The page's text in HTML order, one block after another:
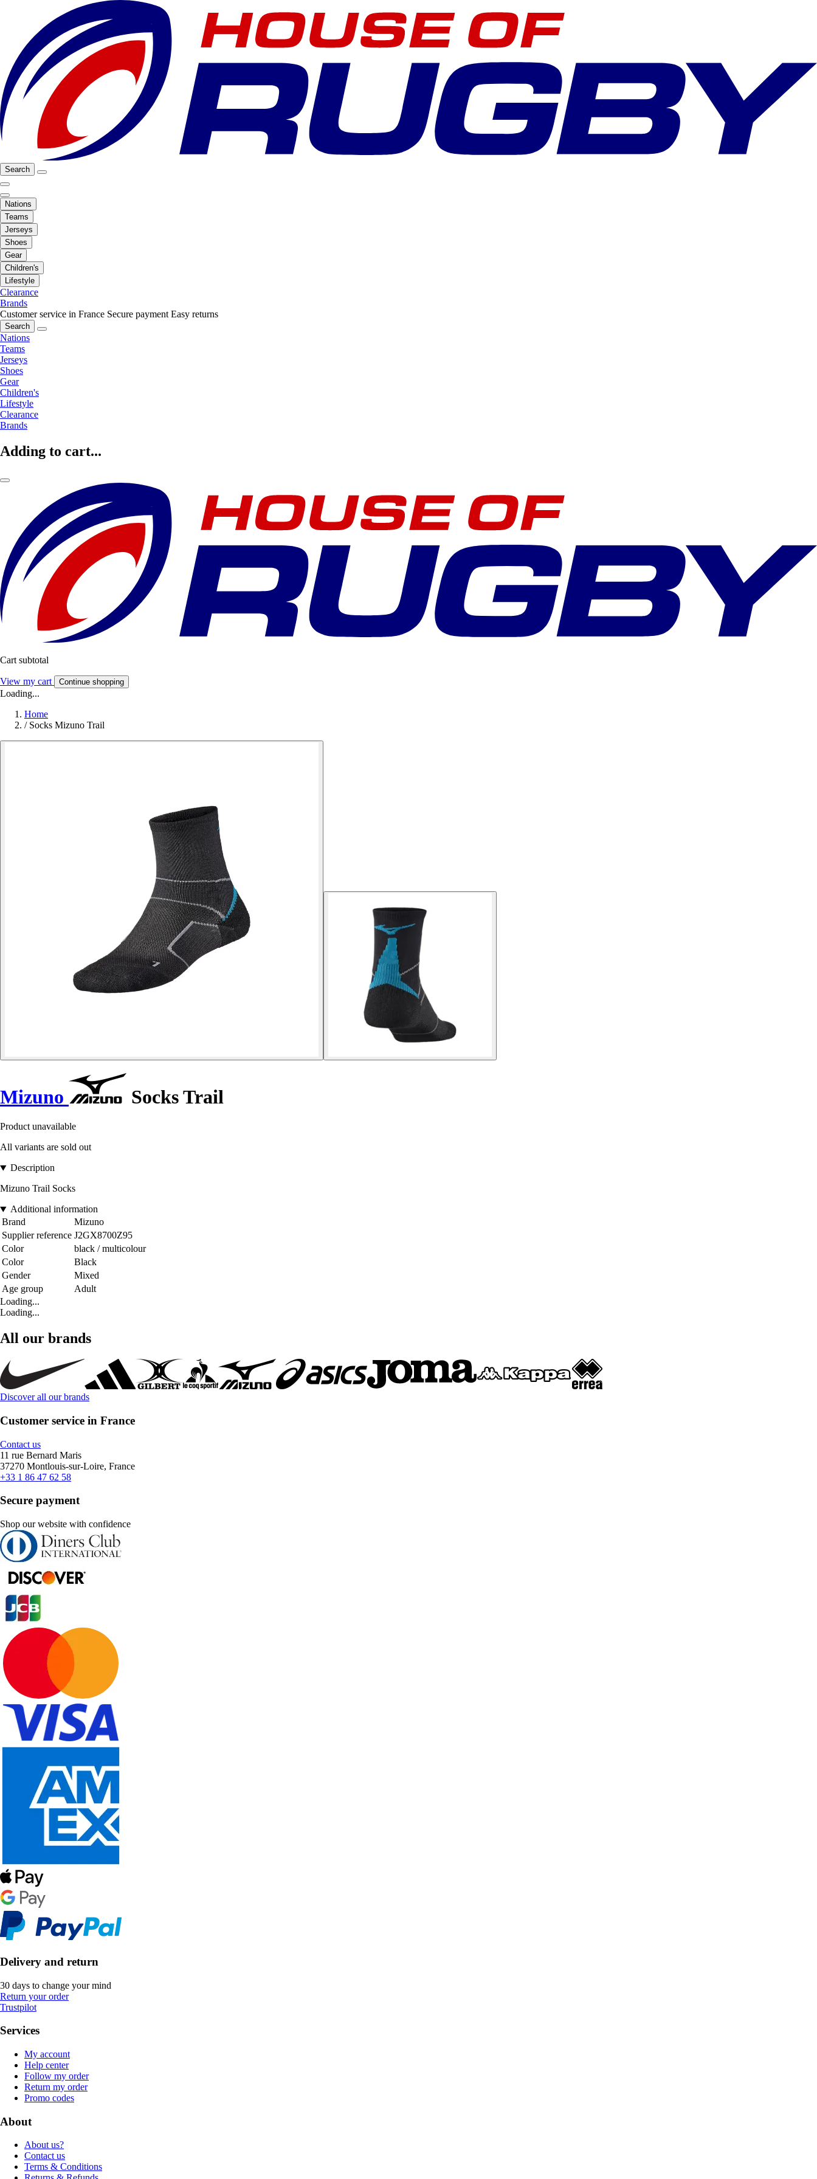
Search
Nations
Teams
Jerseys
Shoes
Gear
Children's
Lifestyle
Clearance
Brands
Customer service in France Secure payment Easy returns
Search
Nations
Teams
Jerseys
Shoes
Gear
Children's
Lifestyle
Clearance
Brands
Adding to cart...
Cart subtotal
View my cart Continue shopping
Loading...
Home
/ Socks Mizuno Trail
Mizuno Socks Trail
Product unavailable
All variants are sold out
Description
Mizuno Trail Socks
Additional information
Brand
Mizuno
Supplier reference J2GX8700Z95
Color
black / multicolour
Color
Black
Gender
Mixed
Age group
Adult
Loading...
Loading...
All our brands
Discover all our brands
Customer service in France
Contact us
11 rue Bernard Maris
37270 Montlouis-sur-Loire, France
+33 1 86 47 62 58
Secure payment
Shop our website with confidence
Delivery and return
30 days to change your mind
Return your order
Trustpilot
Services
My account
Help center
Follow my order
Return my order
Promo codes
About
About us?
Contact us
Terms & Conditions